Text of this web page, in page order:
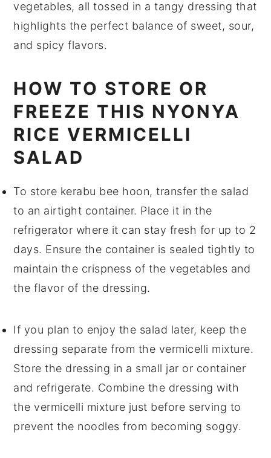
vegetables, all tossed in a tangy dressing that
highlights the perfect balance of sweet, sour,
and spicy flavors.
HOW TO STORE OR
FREEZE THIS NYONYA
RICE VERMICELLI
SALAD
To store kerabu bee hoon, transfer the salad
to an airtight container. Place it in the
refrigerator where it can stay fresh for up to 2
days. Ensure the container is sealed tightly to
maintain the crispness of thevegetables and
the flavor of the dressing.
If you plan to enjoy the salad later, keep the
dressing separate from the vermicelli mixture.
Store the dressing in a small jar or container
and refrigerate. Combine the dressing with
thevermicelli mixture just before serving to
prevent the noodles from becoming soggy.